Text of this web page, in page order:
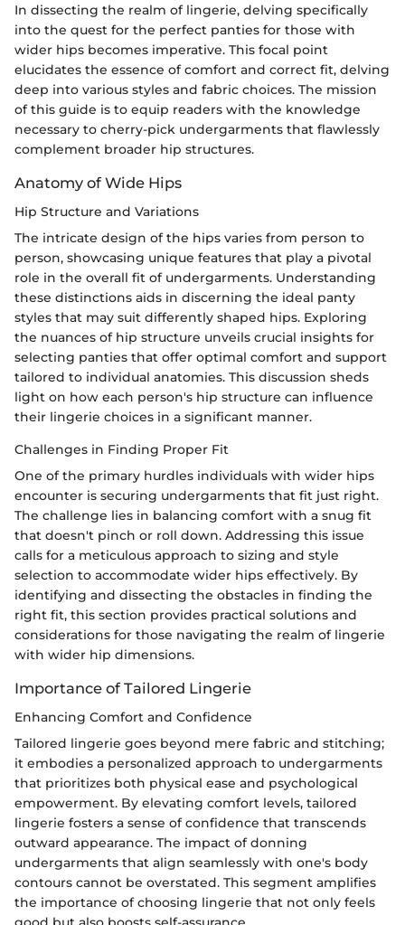
In dissecting the realm of lingerie, delving specifically
into the quest for the perfect panties for those with
wider hips becomes imperative. This focal point
elucidates the essence of comfort and correct fit, delving
deep into various styles and fabric choices. The mission
of this guide is to equip readers with the knowledge
necessary to cherry-pick undergarments that flawlessly
complement broader hip structures.
Anatomy of Wide Hips
Hip Structure and Variations
The intricate design of the hips varies from person to
person, showcasing unique features that play a pivotal
role in the overall fit of undergarments. Understanding
these distinctions aids in discerning the ideal panty
styles that may suit differently shaped hips. Exploring
the nuances of hip structure unveils crucial insights for
selecting panties that offer optimal comfort and support
tailored to individual anatomies. This discussion sheds
light on how each person's hip structure can influence
their lingerie choices in a significant manner.
Challenges in Finding Proper Fit
One of the primary hurdles individuals with wider hips
encounter is securing undergarments that fit just right.
The challenge lies in balancing comfort with a snug fit
that doesn't pinch or roll down. Addressing this issue
calls for a meticulous approach to sizing and style
selection to accommodate wider hips effectively. By
identifying and dissecting the obstacles in finding the
right fit, this section provides practical solutions and
considerations for those navigating the realm of lingerie
with wider hip dimensions.
Importance of Tailored Lingerie
Enhancing Comfort and Confidence
Tailored lingerie goes beyond mere fabric and stitching;
it embodies a personalized approach to undergarments
that prioritizes both physical ease and psychological
empowerment. By elevating comfort levels, tailored
lingerie fosters a sense of confidence that transcends
outward appearance. The impact of donning
undergarments that align seamlessly with one's body
contours cannot be overstated. This segment amplifies
the importance of choosing lingerie that not only feels